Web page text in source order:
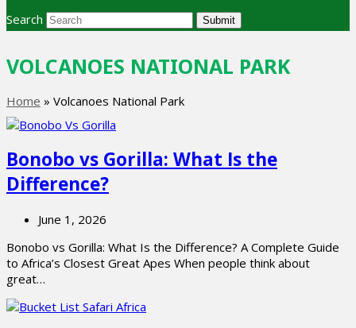
Search Submit
VOLCANOES NATIONAL PARK
Home » Volcanoes National Park
Bonobo vs Gorilla: What Is the
Difference?
June 1, 2026
Bonobo vs Gorilla: What Is the Difference? A Complete Guide
to Africa’s Closest Great Apes When people think about
great…